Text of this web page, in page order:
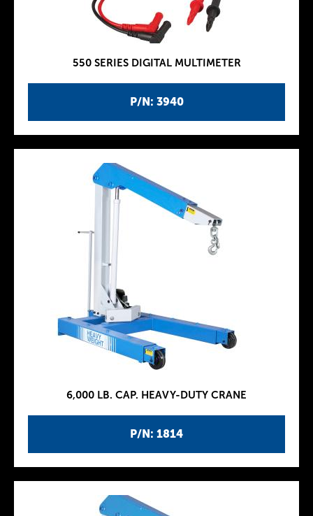
P/N: 3940
550 SERIES DIGITAL MULTIMETER
P/N: 1814
6,000 LB. CAP. HEAVY-DUTY CRANE